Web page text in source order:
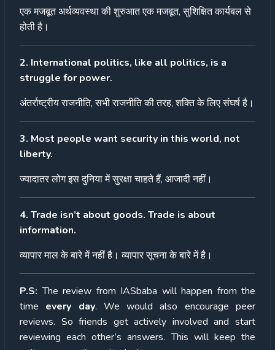
एकमजबूतअर्थव्यवस्थाकीशुरुआतएकमजबूत,सुशिक्षितकार्यबलसे
होतीहै।
2. International politics, like all politics, is a
struggle for power.
अंतर्राष्ट्रीयराजनीति,सभीराजनीतिकीतरह,शक्तिकेलिएसंघर्षहै।
3. Most people want security in this world, not
liberty.
ज्यादातरलोगइसदुनियामेंसुरक्षाचाहतेहैं, आजादीनहीं।
4. Trade isn’t about goods. Trade is about
information.
व्यापारमालकेबारेमेंनहींहै। व्यापारसूचनाकेबारेमेंहै।
P.S: The review from IASbaba will happen from the
time every day. We would also encourage peer
reviews. So friends get actively involved and start
reviewing each other’s answers. This will keep the